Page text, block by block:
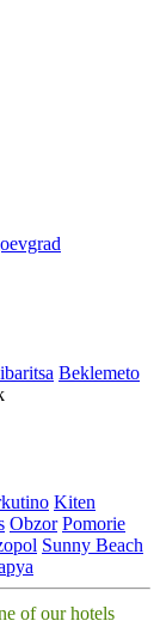
Beklemeto
Kitеn
Obzor Pomoriе
Sunny Beach
of our hotels